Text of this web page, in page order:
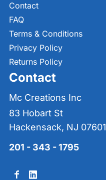
Contact
FAQ
Terms & Conditions
Privacy Policy
Returns Policy
Contact
Mc Creations Inc
83 Hobart St
Hackensack, NJ 07601
201 - 343 - 1795